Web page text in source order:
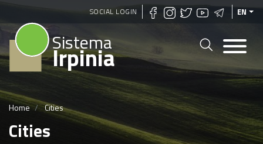
Skip
to
SOCIAL LOGIN EN
Sistema
Irpinia
Home Cities
Cities